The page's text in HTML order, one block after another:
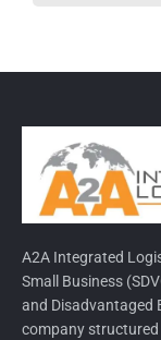
A2A Integrated
Small Business
and Disadvantaged
company